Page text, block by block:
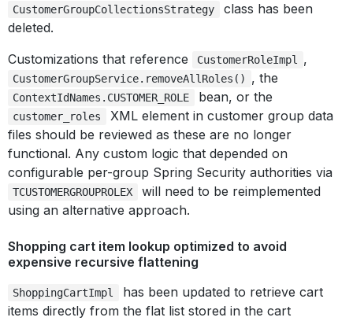
CustomerGroupCollectionsStrategy
class has been
deleted.
Customizations that reference
CustomerRoleImpl ,
CustomerGroupService.removeAllRoles() , the
ContextIdNames.CUSTOMER_ROLE bean, or the
customer_roles
XML element in customer group data
files should be reviewed as these are no longer
functional. Any custom logic that depended on
configurable per-group Spring Security authorities via
TCUSTOMERGROUPROLEX
will need to be reimplemented
using an alternative approach.
Shopping cart item lookup optimized to avoid
expensive recursive flattening
ShoppingCartImpl
has been updated to retrieve cart
items directly from the flat list stored in the cart